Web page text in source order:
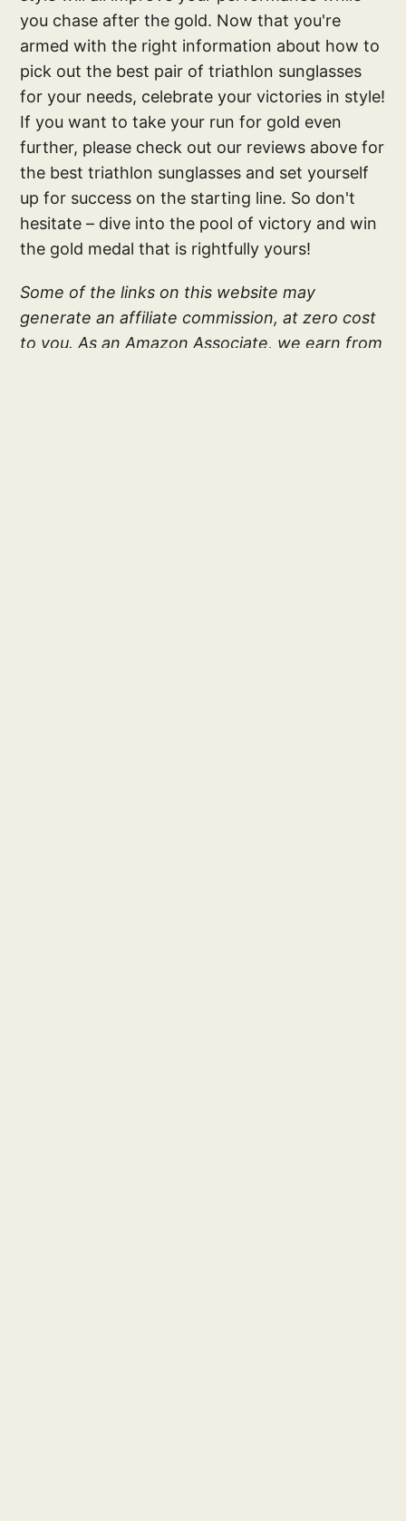
you chase after the gold. Now that you're
armed with the right information about how to
pick out the best pair of triathlon sunglasses
for your needs, celebrate your victories in style!
If you want to take your run for gold even
further, please check out our reviews above for
the best triathlon sunglasses and set yourself
up for success on the starting line. So don't
hesitate – dive into the pool of victory and win
the gold medal that is rightfully yours!
Some of the links on this website may
generate an affiliate commission, at zero cost
to you. As an Amazon Associate, we earn from